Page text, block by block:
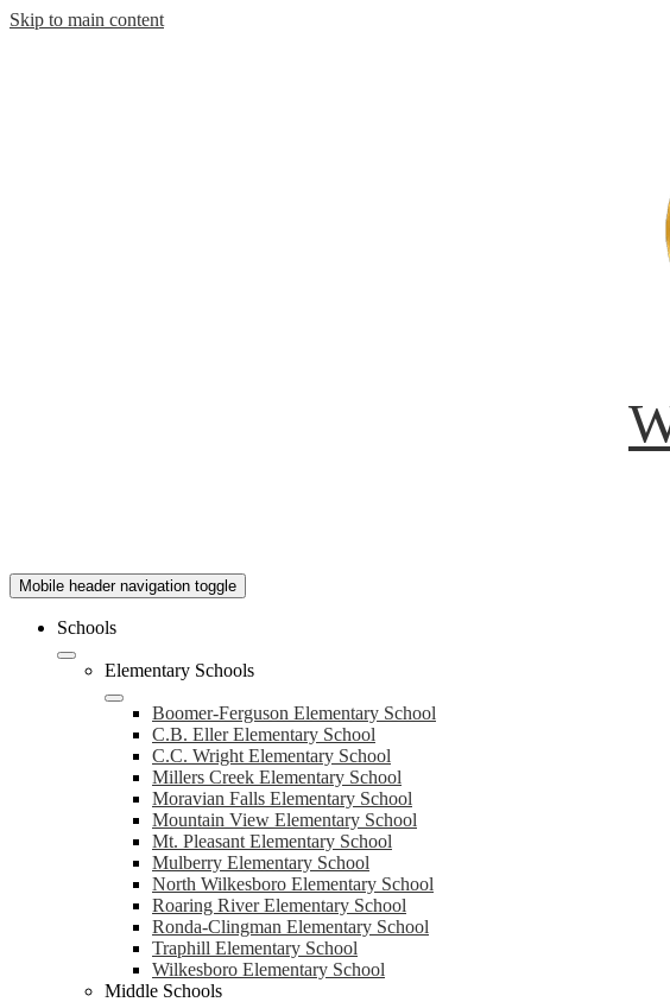
Skip to main content
Mobile header navigation toggle
Schools
Elementary Schools
Boomer-Ferguson Elementary School
C.B. Eller Elementary School
C.C. Wright Elementary School
Millers Creek Elementary School
Moravian Falls Elementary School
Mountain View Elementary School
Mt. Pleasant Elementary School
Mulberry Elementary School
North Wilkesboro Elementary School
Roaring River Elementary School
Ronda-Clingman Elementary School
Traphill Elementary School
Wilkesboro Elementary School
Middle Schools